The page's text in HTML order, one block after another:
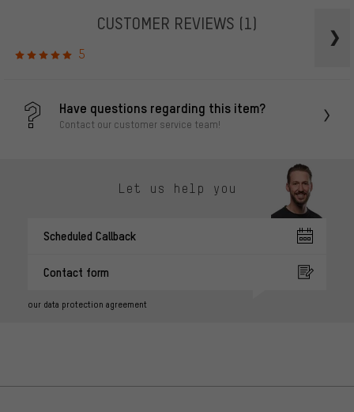
CUSTOMER REVIEWS (1)
5
Have questions regarding this item?
Contact our customer service team!
Let us help you
Scheduled Callback
Contact form
our data protection agreement